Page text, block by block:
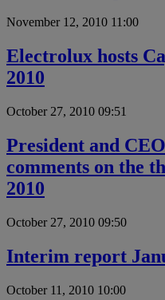
November 12, 2010 11:00
Electrolux hosts
2010
October 27, 2010 09:51
President and
comments on the
2010
October 27, 2010 09:50
Interim report
October 11, 2010 10:00